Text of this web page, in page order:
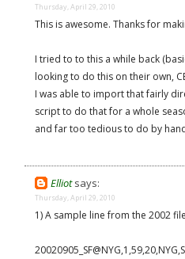
Thursday, April 29, 2010
This is awesome. Thanks for
I tried to to this a while back
looking to do this on their own,
I was able to import that fairly
script to do that for a whole
and far too tedious to do by
Elliot says:
Thursday, April 29, 2010
1) A sample line from the 2002